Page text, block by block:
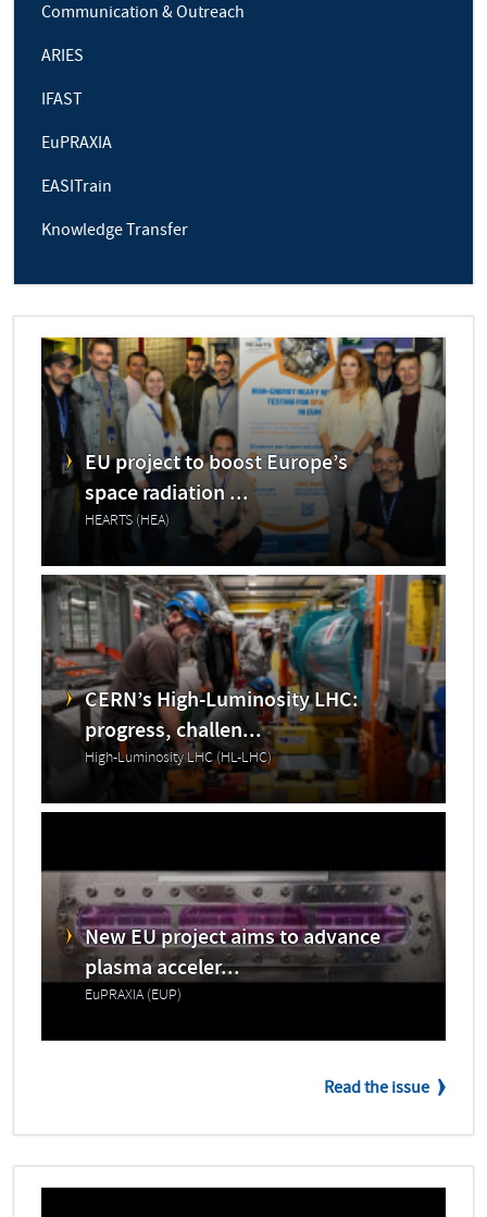
Communication & Outreach
ARIES
IFAST
EuPRAXIA
EASITrain
Knowledge Transfer
EU project to boost Europe’s
space radiation ...
HEARTS (HEA)
CERN’s High-Luminosity LHC:
progress, challen...
High-Luminosity LHC (HL-LHC)
New EU project aims to advance
plasma acceler...
EuPRAXIA (EUP)
Read the issue